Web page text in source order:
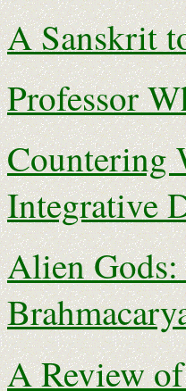
A Sanskrit
Professor
Countering
Integrative
Alien
A Review